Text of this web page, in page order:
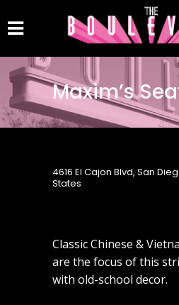
Maxim’s
4616 El Cajon Blvd, San
States
Classic Chinese &
are the focus of this
with old-school decor.